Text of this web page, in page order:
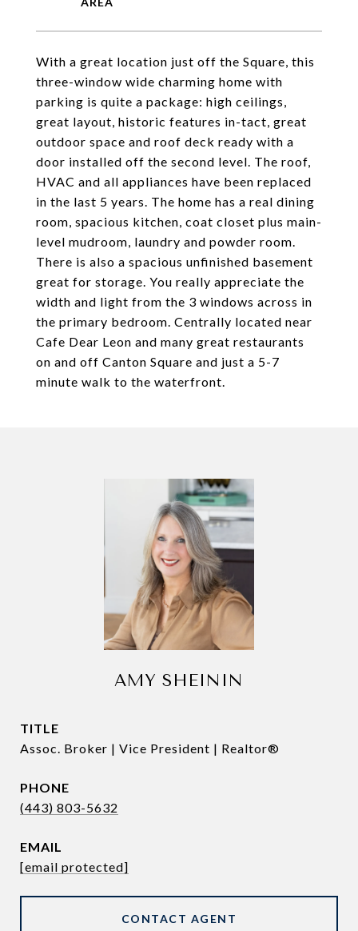
With a great location just off the Square, this
three-window wide charming home with
parking is quite a package: high ceilings,
great layout, historic features in-tact, great
outdoor space and roof deck ready with a
door installed off the second level. The roof,
HVAC and all appliances have been replaced
in the last 5 years. The home has a real dining
room, spacious kitchen, coat closet plus main-
level mudroom, laundry and powder room.
There is also a spacious unfinished basement
great for storage. You really appreciate the
width and light from the 3 windows across in
the primary bedroom. Centrally located near
Cafe Dear Leon and many great restaurants
on and off Canton Square and just a 5-7
minute walk to the waterfront.
AMY SHEININ
TITLE
Assoc. Broker | Vice President | Realtor®
PHONE
(443) 803-5632
EMAIL
[email protected]
CONTACT AGENT